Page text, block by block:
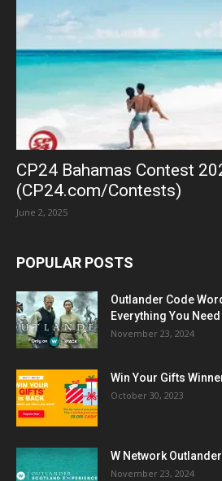
CP24 Bahamas Contest
(CP24.com/Contests)
June 2, 2025
POPULAR POSTS
Outlander Code
Everything You
November 23, 2024
Win Your Gifts
October 30, 2023
W Network
November 23, 2024